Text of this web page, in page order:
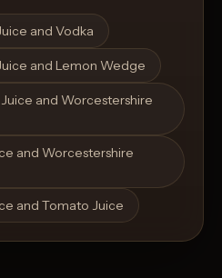
and Vodka
and Lemon Wedge
and Worcestershire
and Worcestershire
and Tomato Juice